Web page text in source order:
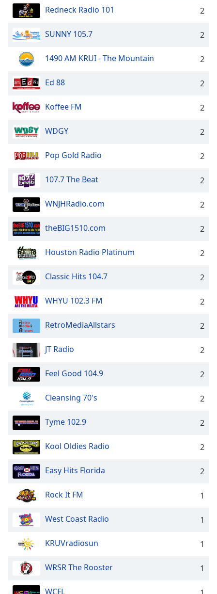
Redneck Radio 101 2
SUNNY 105.7 2
1490 AM KRUI - The Mountain 2
Ed 88 2
Koffee FM 2
WDGY 2
Pop Gold Radio 2
107.7 The Beat 2
WNJHRadio.com 2
theBIG1510.com 2
Houston Radio Platinum 2
Classic Hits 104.7 2
WHYU 102.3 FM 2
RetroMediaAllstars 2
JT Radio 2
Feel Good 104.9 2
Cleansing 70's 2
Tyme 102.9 2
Kool Oldies Radio 2
Easy Hits Florida 2
Rock It FM 1
West Coast Radio 1
KRUVradiosun 1
WRSR The Rooster 1
WCFL